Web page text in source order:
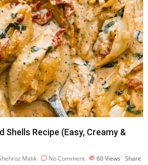
Shells Recipe (Easy, Creamy &
Malik No Comment 60Views Share